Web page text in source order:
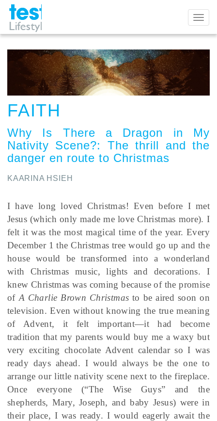
FAITH
Why Is There a Dragon in My
Nativity Scene?: The thrill and the
danger en route to Christmas
KAARINA HSIEH
I have long loved Christmas! Even before I met
Jesus (which only made me love Christmas more). I
felt it was the most magical time of the year. Every
December 1 the Christmas tree would go up and the
house would be transformed into a wonderland
with Christmas music, lights and decorations. I
knew Christmas was coming because of the promise
of A Charlie Brown Christmas to be aired soon on
television. Even without knowing the true meaning
of Advent, it felt important—it had become
tradition that my parents would buy me a waxy but
very exciting chocolate Advent calendar so I was
ready days ahead. I would always be the one to
arrange our little nativity scene next to the fireplace.
Once everyone (“The Wise Guys” and the
shepherds, Mary, Joseph, and baby Jesus) were in
their place, I was ready. I would eagerly await the